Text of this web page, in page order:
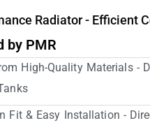
Radiator - Efficient
by PMR
High-Quality Materials -
Fit & Easy Installation -